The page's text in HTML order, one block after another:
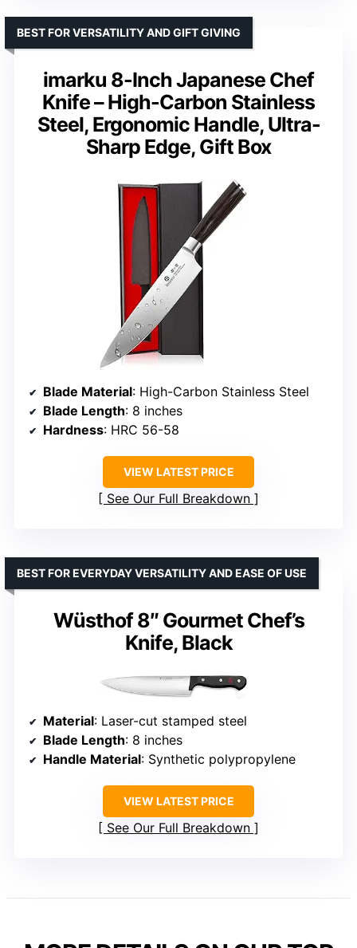
imarku 8-Inch Japanese Chef
Knife – High-Carbon Stainless
Steel, Ergonomic Handle, Ultra-
Sharp Edge, Gift Box
BEST FOR VERSATILITY AND GIFT GIVING
Blade Material: High-Carbon Stainless Steel
Blade Length: 8 inches
Hardness: HRC 56-58
VIEW LATEST PRICE
See Our Full Breakdown
Wüsthof 8″ Gourmet Chef’s
Knife, Black
BEST FOR EVERYDAY VERSATILITY AND EASE OF USE
Material: Laser-cut stamped steel
Blade Length: 8 inches
Handle Material: Synthetic polypropylene
VIEW LATEST PRICE
See Our Full Breakdown